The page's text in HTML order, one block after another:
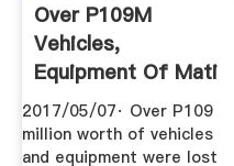
Over P109M
Vehicles,
Equipment Of Mati
Nickel Firm .
2017/05/07· Over P109
million worth of vehicles
and equipment were lost